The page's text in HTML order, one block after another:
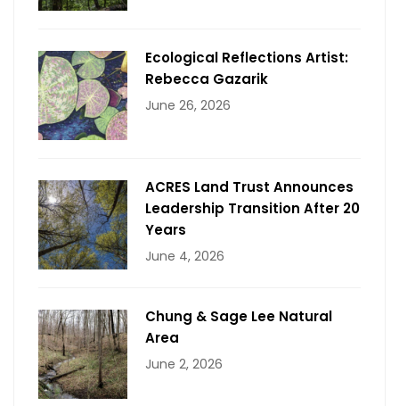
Ecological Reflections Artist:
Rebecca Gazarik
June 26, 2026
ACRES Land Trust Announces
Leadership Transition After 20
Years
June 4, 2026
Chung & Sage Lee Natural
Area
June 2, 2026